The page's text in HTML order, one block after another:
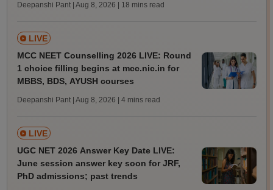
Deepanshi Pant | Aug 8, 2026 | 18 mins read
LIVE
MCC NEET Counselling 2026 LIVE: Round
1 choice filling begins at mcc.nic.in for
MBBS, BDS, AYUSH courses
Deepanshi Pant | Aug 8, 2026 | 4 mins read
LIVE
UGC NET 2026 Answer Key Date LIVE:
June session answer key soon for JRF,
PhD admissions; past trends